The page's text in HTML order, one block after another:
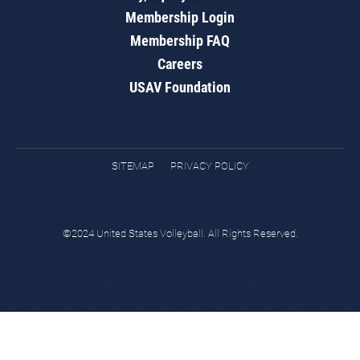
Membership Login
Membership FAQ
Careers
USAV Foundation
SITEMAP PRIVACY POLICY
©2024 United States Volleyball. All Rights Reserved.